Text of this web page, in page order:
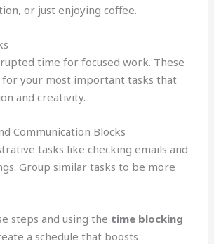
or just enjoying coffee.
time for focused work. These
for your most important tasks that
and creativity.
Communication Blocks
tasks like checking emails and
Group similar tasks to be more
steps and using the time blocking
a schedule that boosts